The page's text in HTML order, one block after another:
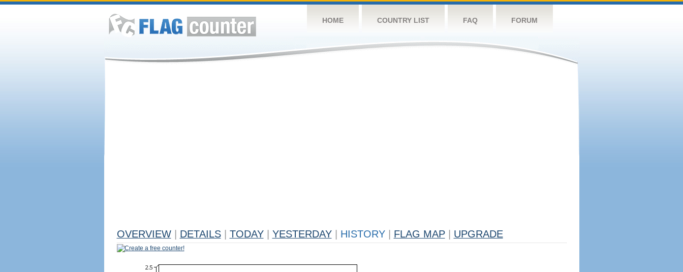
HOME COUNTRY LIST FAQ FORUM
OVERVIEW DETAILS TODAY YESTERDAY HISTORY FLAG MAP UPGRADE
Create a free counter!